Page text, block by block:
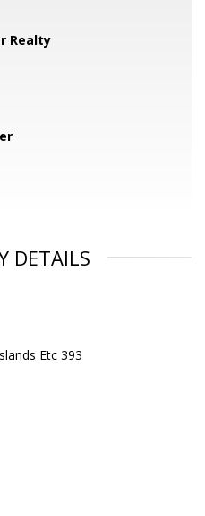
Realty
DETAILS
Etc 393